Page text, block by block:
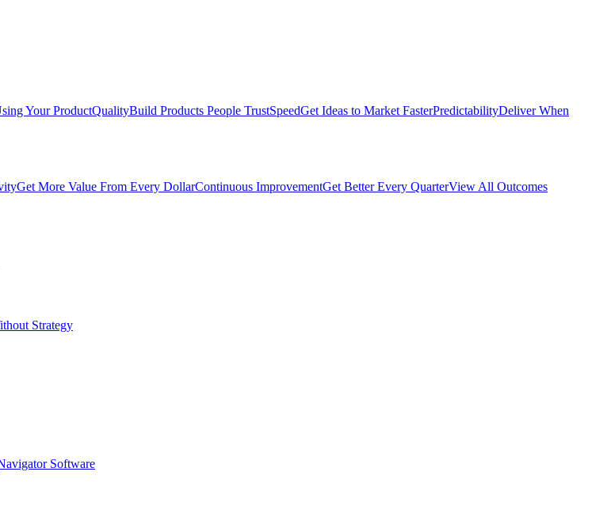
Your ProductQualityBuild Products People TrustSpeedGet Ideas to Market FasterPredictabilityDeliver When
Get More Value From Every DollarContinuous ImprovementGet Better Every QuarterView All Outcomes
Strategy
Software